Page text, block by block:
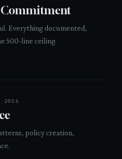
Everything documented,
500-line ceiling.
2026
policy creation,